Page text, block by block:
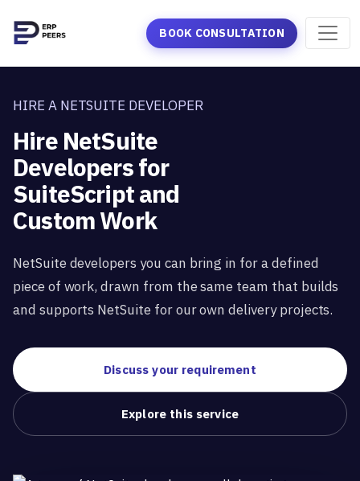
BOOK CONSULTATION
HIRE A NETSUITE DEVELOPER
Hire NetSuite
Developers for
SuiteScript and
Custom Work
NetSuite developers you can bring in for a defined
piece of work, drawn from the same team that builds
and supports NetSuite for our own delivery projects.
Discuss your requirement
Explore this service